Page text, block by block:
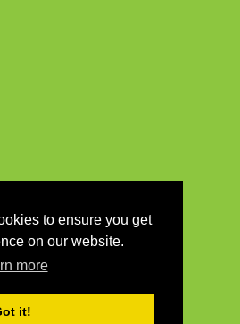
to ensure you get
on our website.
more
it!